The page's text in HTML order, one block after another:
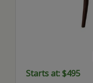
Starts at: $495